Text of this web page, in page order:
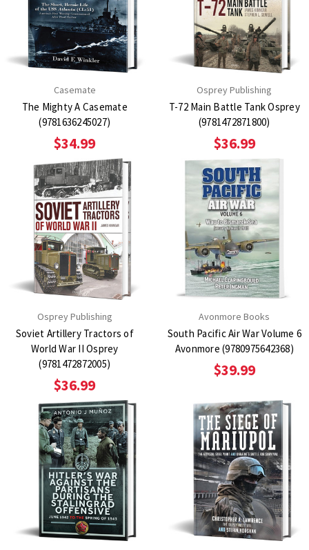
Casemate
The Mighty A Casemate
(9781636245027)
$34.99
Osprey Publishing
T-72 Main Battle Tank Osprey
(9781472871800)
$36.99
Osprey Publishing
Soviet Artillery Tractors of
World War II Osprey
(9781472872005)
$36.99
Avonmore Books
South Pacific Air War Volume 6
Avonmore (9780975642368)
$39.99